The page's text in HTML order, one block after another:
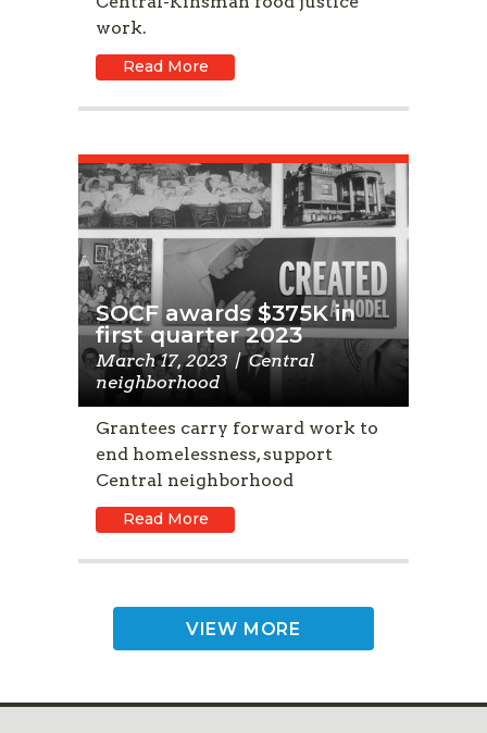
work.
Read More
SOCF awards $375K in
first quarter 2023
March 17, 2023 | Central
neighborhood
Grantees carry forward work to
end homelessness, support
Central neighborhood
Read More
VIEW MORE